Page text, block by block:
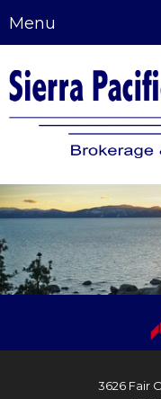
Menu
3626 Fair